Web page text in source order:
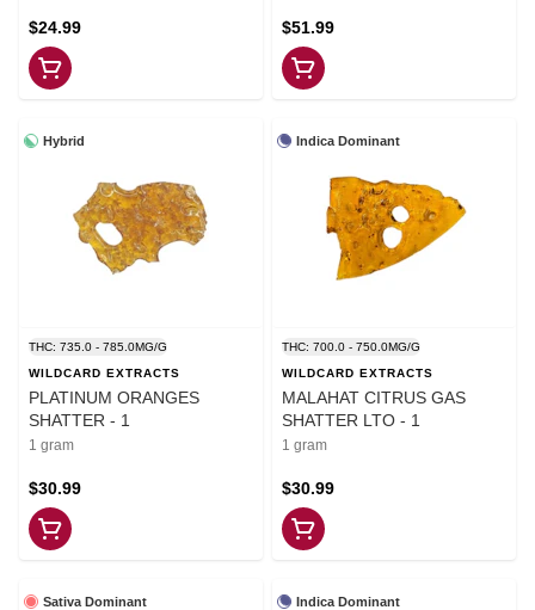
$24.99 $51.99
Hybrid
THC: 735.0 - 785.0MG/G
WILDCARD EXTRACTS
PLATINUM ORANGES
SHATTER - 1
1 gram
$30.99
Indica Dominant
THC: 700.0 - 750.0MG/G
WILDCARD EXTRACTS
MALAHAT CITRUS GAS
SHATTER LTO - 1
1 gram
$30.99
Sativa Dominant Indica Dominant